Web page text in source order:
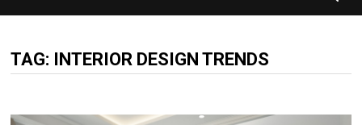
TAG: INTERIOR DESIGN TRENDS